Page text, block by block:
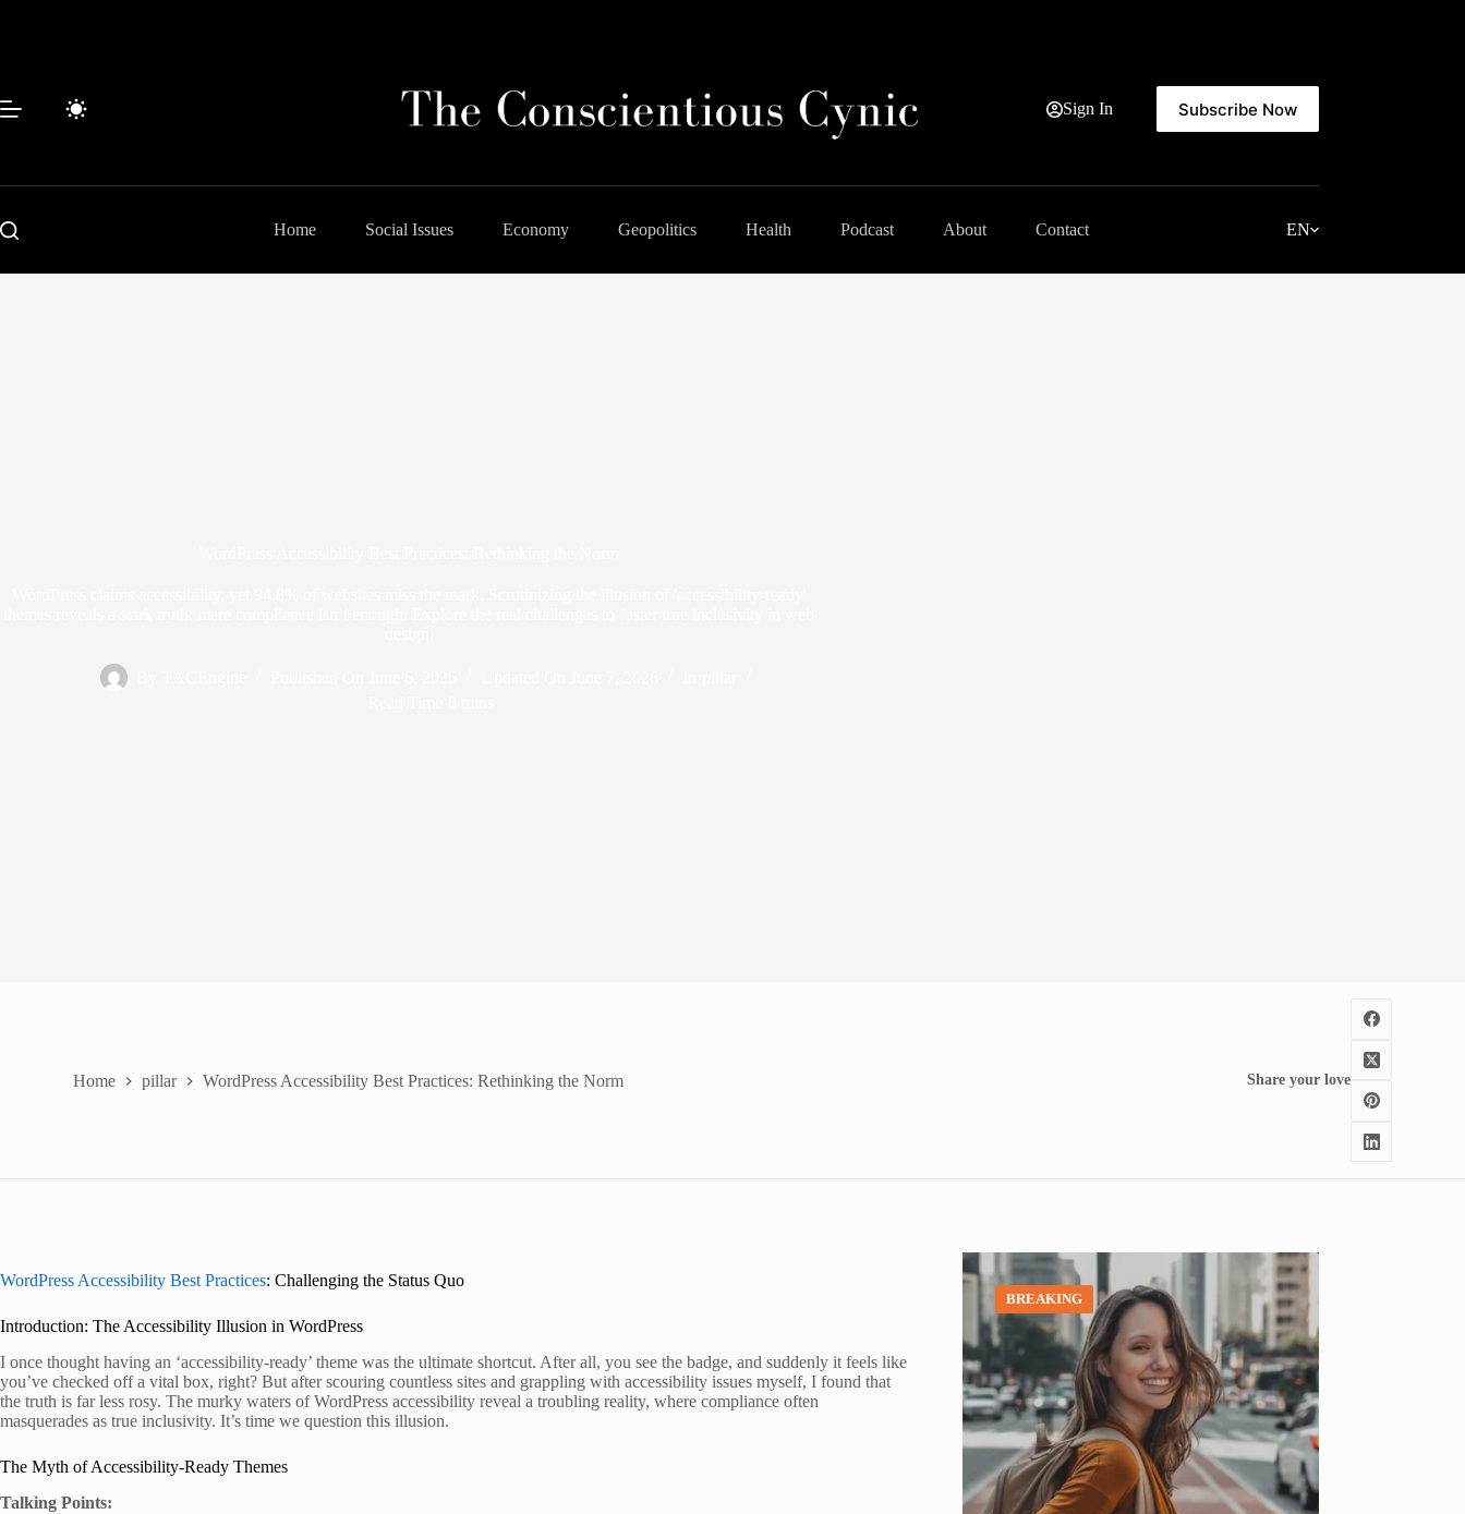
Sign In Subscribe Now
Home Social Issues Economy Geopolitics Health Podcast About Contact EN
Home pillar WordPress Accessibility Best Practices: Rethinking the Norm Share your love
WordPress Accessibility Best Practices: Challenging the Status Quo
Introduction: The Accessibility Illusion in WordPress
I once thought having an ‘accessibility-ready’ theme was the ultimate shortcut. After all, you see the badge, and suddenly it feels like
you’ve checked off a vital box, right? But after scouring countless sites and grappling with accessibility issues myself, I found that
the truth is far less rosy. The murky waters of WordPress accessibility reveal a troubling reality, where compliance often
masquerades as true inclusivity. It’s time we question this illusion.
The Myth of Accessibility-Ready Themes
Talking Points:
BREAKING